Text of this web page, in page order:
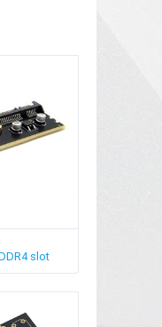
slot